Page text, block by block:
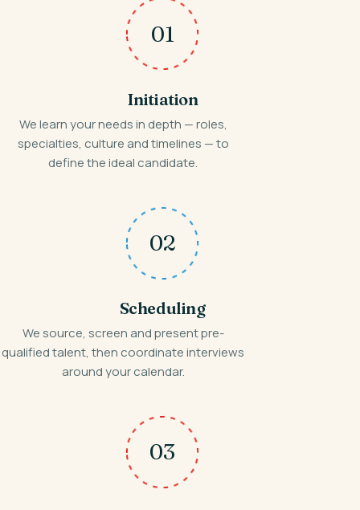
01
Initiation
We learn your needs in depth — roles,
specialties, culture and timelines — to
define the ideal candidate.
02
Scheduling
We source, screen and present pre-
qualified talent, then coordinate interviews
around your calendar.
03